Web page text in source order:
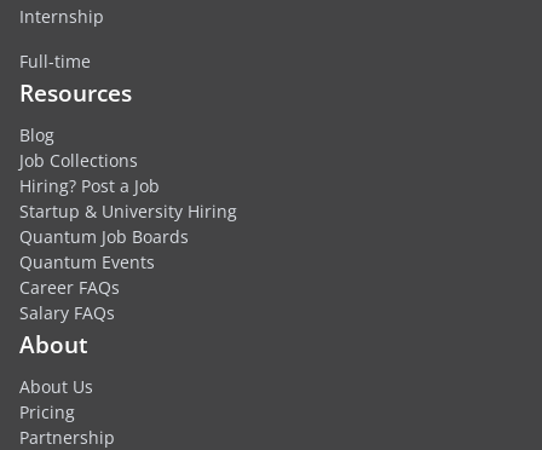
Internship
Full-time
Resources
Blog
Job Collections
Hiring? Post a Job
Startup & University Hiring
Quantum Job Boards
Quantum Events
Career FAQs
Salary FAQs
About
About Us
Pricing
Partnership